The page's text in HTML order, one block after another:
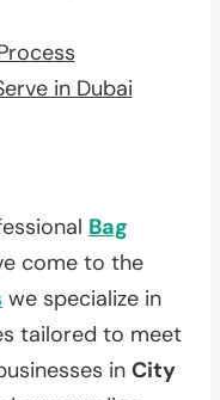
in Dubai
Bag
come to the
we specialize in
tailored to meet
in City